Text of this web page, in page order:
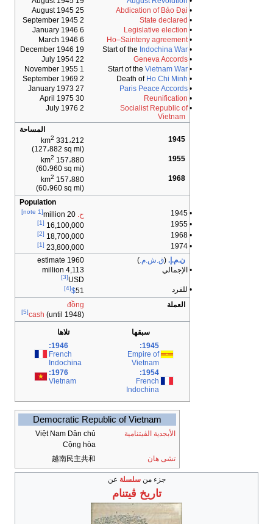
•
Abdication of Bảo Đại
25 August 1945
•
State declared
2 September 1945
•
Legislative election
6 January 1946
•
Ho–Sainteny agreement
6 March 1946
•
Start of the Indochina War
19 December 1946
•
Geneva Accords
22 July 1954
• Start of the
Vietnam War
1 November 1955
• Death of
Ho Chi Minh
2 September 1969
•
Paris Peace Accords
27 January 1973
•
Reunification
30 April 1975
•
Socialist Republic of
Vietnam
2 July 1976
المساحة
1945
331،212 km 2
(127،882 sq mi)
1955
157،880 km 2
(60،960 sq mi)
1968
157،880 km 2
(60،960 sq mi)
Population
• 1945
ح. 20 million
[note 1]
• 1955
16,100,000
[1]
• 1968
18,700,000
[2]
• 1974
23,800,000
[1]
ن.م.إ. (ق.ش.م.)
1960 estimate
• الإجمالي
4,113 million
USD
[3]
• للفرد $51
[4]
العملة
đồng
cash (until 1948)
[5]
سبقها
تلاها
1945:
Empire of
Vietnam
1954:
French
Indochina
1946:
French
Indochina
1976:
Vietnam
Democratic Republic of Vietnam
الأبجدية الڤيتنامية
Việt Nam Dân chủ
Cộng hòa
تشى هان
越南民主共和
جزء منسلسلة عن
تاريخ ڤيتنام